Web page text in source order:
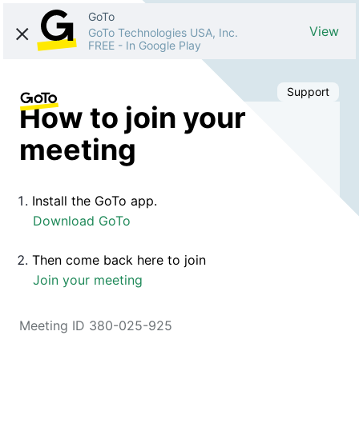
GoTo
GoTo Technologies USA, Inc.
FREE - In Google Play
View
Support
How to join your
meeting
Install the GoTo app.
Download GoTo
Then come back here to join
Join your meeting
Meeting ID 380-025-925